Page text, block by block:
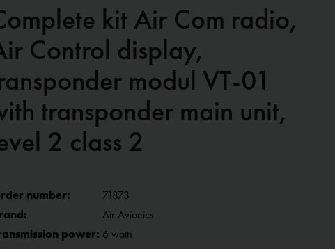
kit Air Com radio,
Control display,
modul VT-01
transponder main unit,
2 class 2
number:
71873
Air Avionics
power: 6 watts